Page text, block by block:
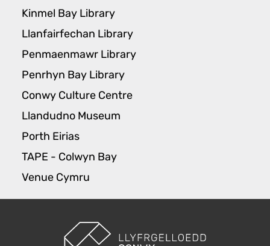
Kinmel Bay Library
Llanfairfechan Library
Penmaenmawr Library
Penrhyn Bay Library
Conwy Culture Centre
Llandudno Museum
Porth Eirias
TAPE - Colwyn Bay
Venue Cymru